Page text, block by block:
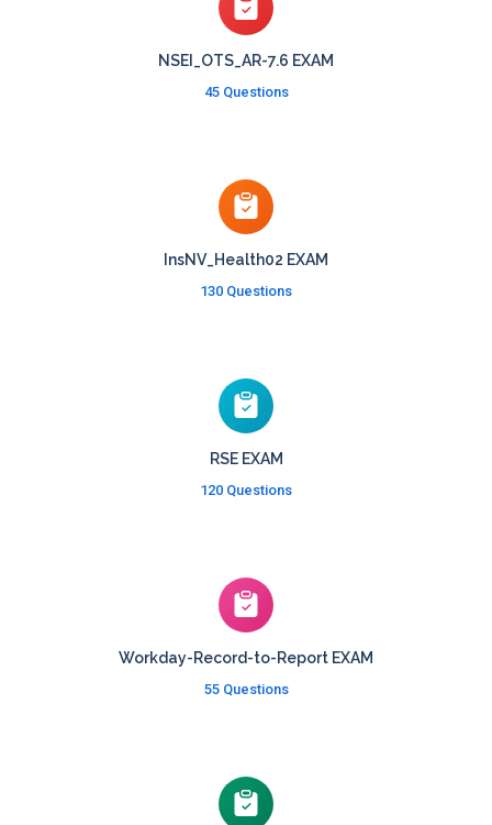
NSEI_OTS_AR-7.6 EXAM
45 Questions
InsNV_Health02 EXAM
130 Questions
RSE EXAM
120 Questions
Workday-Record-to-Report EXAM
55 Questions